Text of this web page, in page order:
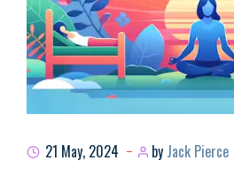
21 May, 2024 by Jack Pierce